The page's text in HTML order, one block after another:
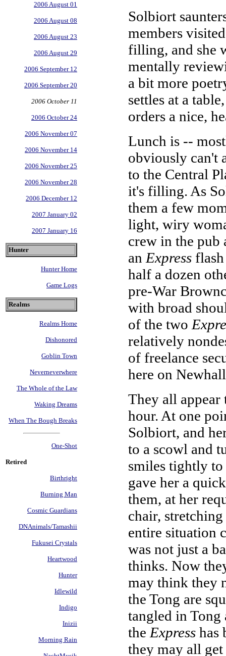
2006 August 01
2006 August 08
2006 August 23
2006 August 29
2006 September 12
2006 September 20
2006 October 11
2006 October 24
2006 November 07
2006 November 14
2006 November 25
2006 November 28
2006 December 12
2007 January 02
2007 January 16
Hunter
Hunter Home
Game Logs
Realms
Realms Home
Dishonored
Goblin Town
Neverneverwhere
The Whole of the Law
Waking Dreams
When The Bough Breaks
One-Shot
Retired
Birthright
Burning Man
Cosmic Guardians
DNAnimals/Tamashii
Fukusei Crystals
Heartwood
Hunter
Idlewild
Indigo
Inizii
Morning Rain
Solbiort
members
filling, and she
mentally
a bit more
settles at a
orders a nice,
Lunch is --
obviously can't
to the Central
it's filling. As
them a few
light, wiry
crew in the pub
an Express
half a dozen
pre-War
with broad
of the two
relatively
of freelance
here on
They all
hour. At one
Solbiort, and
to a scowl and
smiles tightly to
gave her a
them, at her
chair,
entire situation
was not just a
thinks. Now
may think they
the Tong are
tangled in
the Express has
they may all